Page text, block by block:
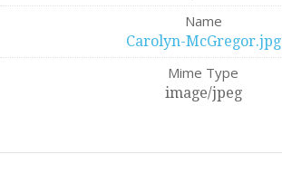
Name
Carolyn-McGregor.jpg
Mime Type
image/jpeg